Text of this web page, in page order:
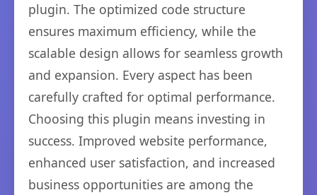
plugin. The optimized code structure
ensures maximum efficiency, while the
scalable design allows for seamless growth
and expansion. Every aspect has been
carefully crafted for optimal performance.
Choosing this plugin means investing in
success. Improved website performance,
enhanced user satisfaction, and increased
business opportunities are among the